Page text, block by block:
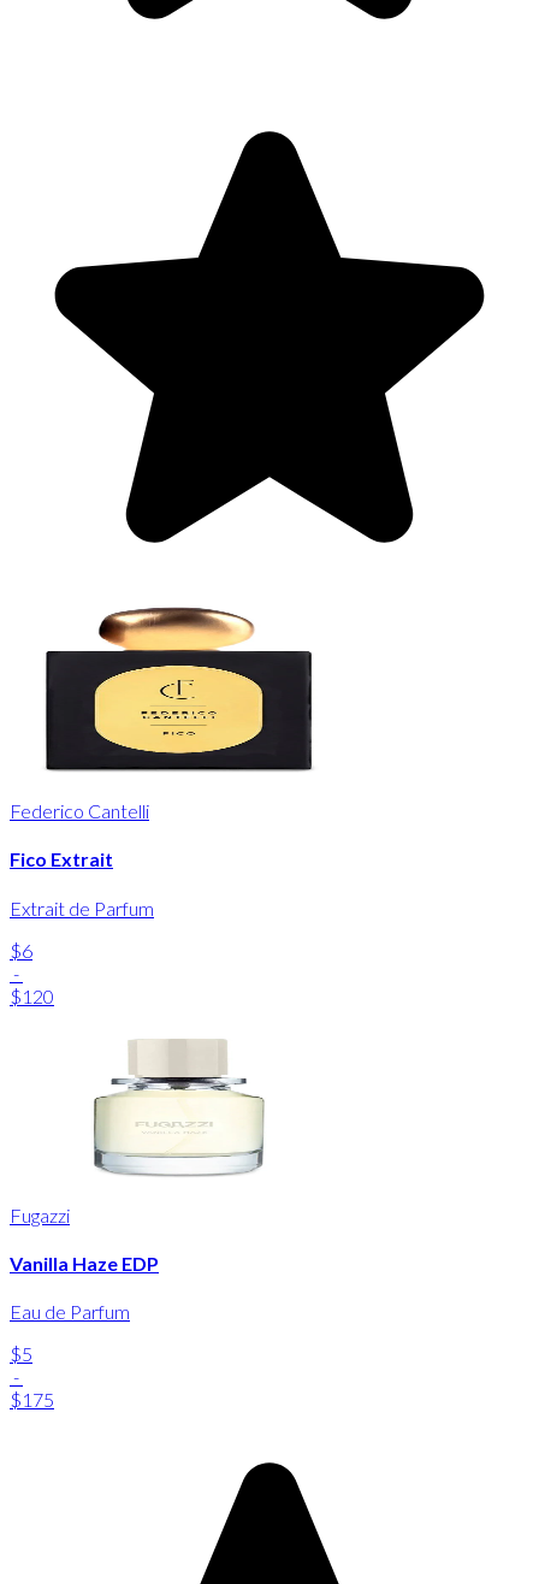
Federico Cantelli
Fico Extrait
Extrait de Parfum
$6
-
$120
Fugazzi
Vanilla Haze EDP
Eau de Parfum
$5
-
$175